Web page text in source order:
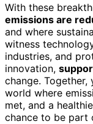
With these
emissions are
and where
witness
industries, and
innovation,
change. Together,
world where
met, and a
chance to be part